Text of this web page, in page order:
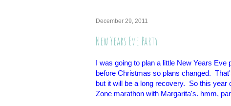
December 29, 2011
New Years Eve Party
I was going to plan a little New Years
before Christmas so plans changed.
but it will be a long recovery. So this
Zone marathon with Margarita's. hmm,